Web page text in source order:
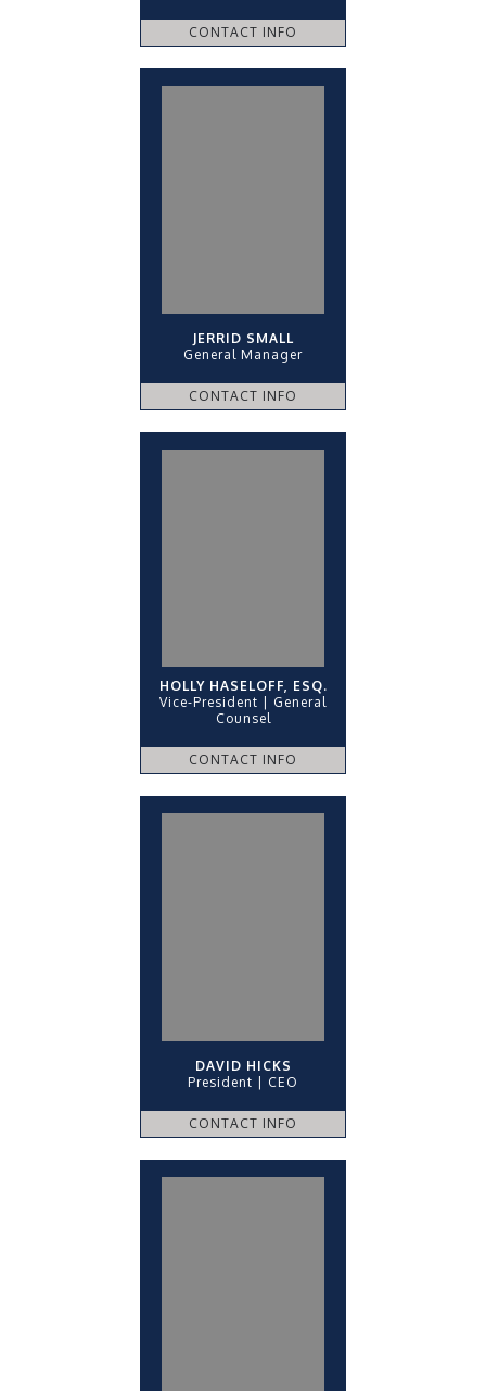
CONTACT INFO
JERRID SMALL
General Manager
CONTACT INFO
HOLLY HASELOFF, ESQ.
Vice-President | General
Counsel
CONTACT INFO
DAVID HICKS
President | CEO
CONTACT INFO